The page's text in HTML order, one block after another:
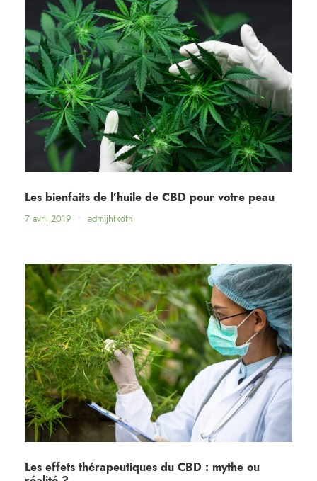
Les bienfaits de l’huile de CBD pour votre peau
7 avril 2019 • admijhfkdfn
Les effets thérapeutiques du CBD : mythe ou